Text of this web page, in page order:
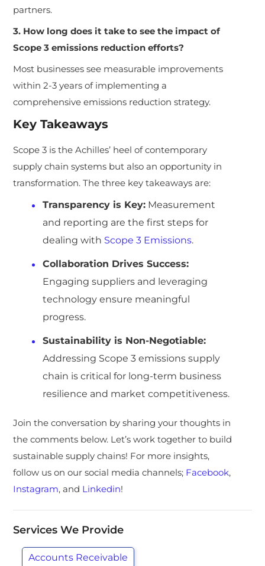
partners.
3. How long does it take to see the impact of
Scope 3 emissions reduction efforts?
Most businesses see measurable improvements
within 2-3 years of implementing a
comprehensive emissions reduction strategy.
Key Takeaways
Scope 3 is the Achilles’ heel of contemporary
supply chain systems but also an opportunity in
transformation. The three key takeaways are:
Transparency is Key: Measurement
and reporting are the first steps for
dealing with Scope 3 Emissions.
Collaboration Drives Success:
Engaging suppliers and leveraging
technology ensure meaningful
progress.
Sustainability is Non-Negotiable:
Addressing Scope 3 emissions supply
chain is critical for long-term business
resilience and market competitiveness.
Join the conversation by sharing your thoughts in
the comments below. Let’s work together to build
sustainable supply chains! For more insights,
follow us on our social media channels; Facebook,
Instagram, and Linkedin!
Services We Provide
Accounts Receivable